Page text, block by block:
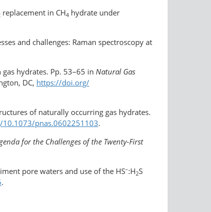
replacement in CH4 hydrate under
and challenges: Raman spectroscopy at
hydrates. Pp. 53–65 in Natural Gas
DC, https://doi.org/​
of naturally occurring gas hydrates.
pnas.0602251103.
for the Challenges of the Twenty-First
pore waters and use of the HS–:H2S
.